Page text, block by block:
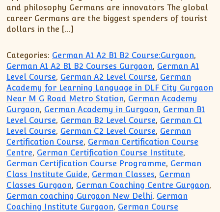
XII-Maths
XI-Physics
XII-Physics
X-Science
CBSE XI Class
and philosophy Germans are innovators The global
career Germans are the biggest spenders of tourist
dollars in the […]
Categories: German A1 A2 B1 B2 Course:Gurgaon,
German A1 A2 B1 B2 Courses Gurgaon, German A1
Level Course, German A2 Level Course, German
Academy for Learning Language in DLF City Gurgaon
Near M G Road Metro Station, German Academy
Gurgaon, German Academy in Gurgaon, German B1
Level Course, German B2 Level Course, German C1
Level Course, German C2 Level Course, German
Certification Course, German Certification Course
Centre, German Certification Course Institute,
German Certification Course Programme, German
Class Institute Guide, German Classes, German
Classes Gurgaon, German Coaching Centre Gurgaon,
German coaching Gurgaon New Delhi, German
Coaching Institute Gurgaon, German Course